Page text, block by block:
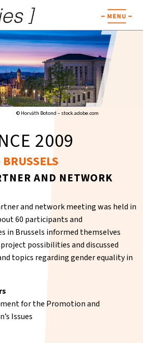
© Horváth Botond – stock.adobe.com
2009
AND NETWORK
and network meeting was held in
60 participants and
in Brussels informed themselves
possibilities and discussed
topics regarding gender equality in
for the Promotion and
Issues